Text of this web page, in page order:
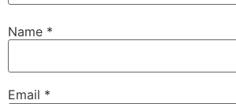
Name *
Email *